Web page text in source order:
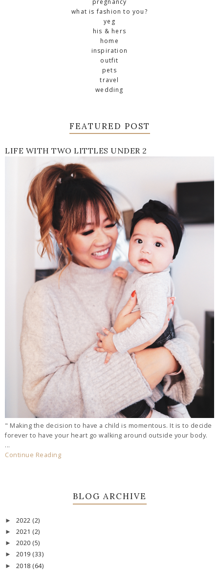
what is fashion to you?
yeg
his & hers
home
inspiration
outfit
pets
travel
wedding
FEATURED POST
LIFE WITH TWO LITTLES UNDER 2
" Making the decision to have a child is momentous. It is to decide
forever to have your heart go walking around outside your body.
...
Continue Reading
BLOG ARCHIVE
► 2022 (2)
► 2021 (2)
► 2020 (5)
► 2019 (33)
► 2018 (64)